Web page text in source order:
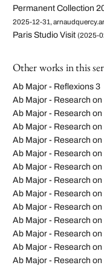
Permanent Collection
2025-12-31,
Paris Studio Visit (2025-
Other works in this
Ab Major - Reflexions 3
Ab Major - Research
Ab Major - Research
Ab Major - Research
Ab Major - Research
Ab Major - Research
Ab Major - Research
Ab Major - Research
Ab Major - Research
Ab Major - Research
Ab Major - Research
Ab Major - Research
Ab Major - Research
Ab Major - Research